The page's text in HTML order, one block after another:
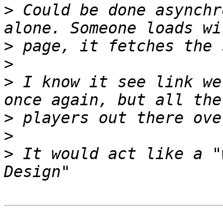
> Could be done
>
>
> I know it see link
>
>
> It would act like a